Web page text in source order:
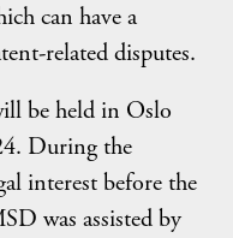
can have a
related disputes.
be held in Oslo
During the
interest before the
was assisted by